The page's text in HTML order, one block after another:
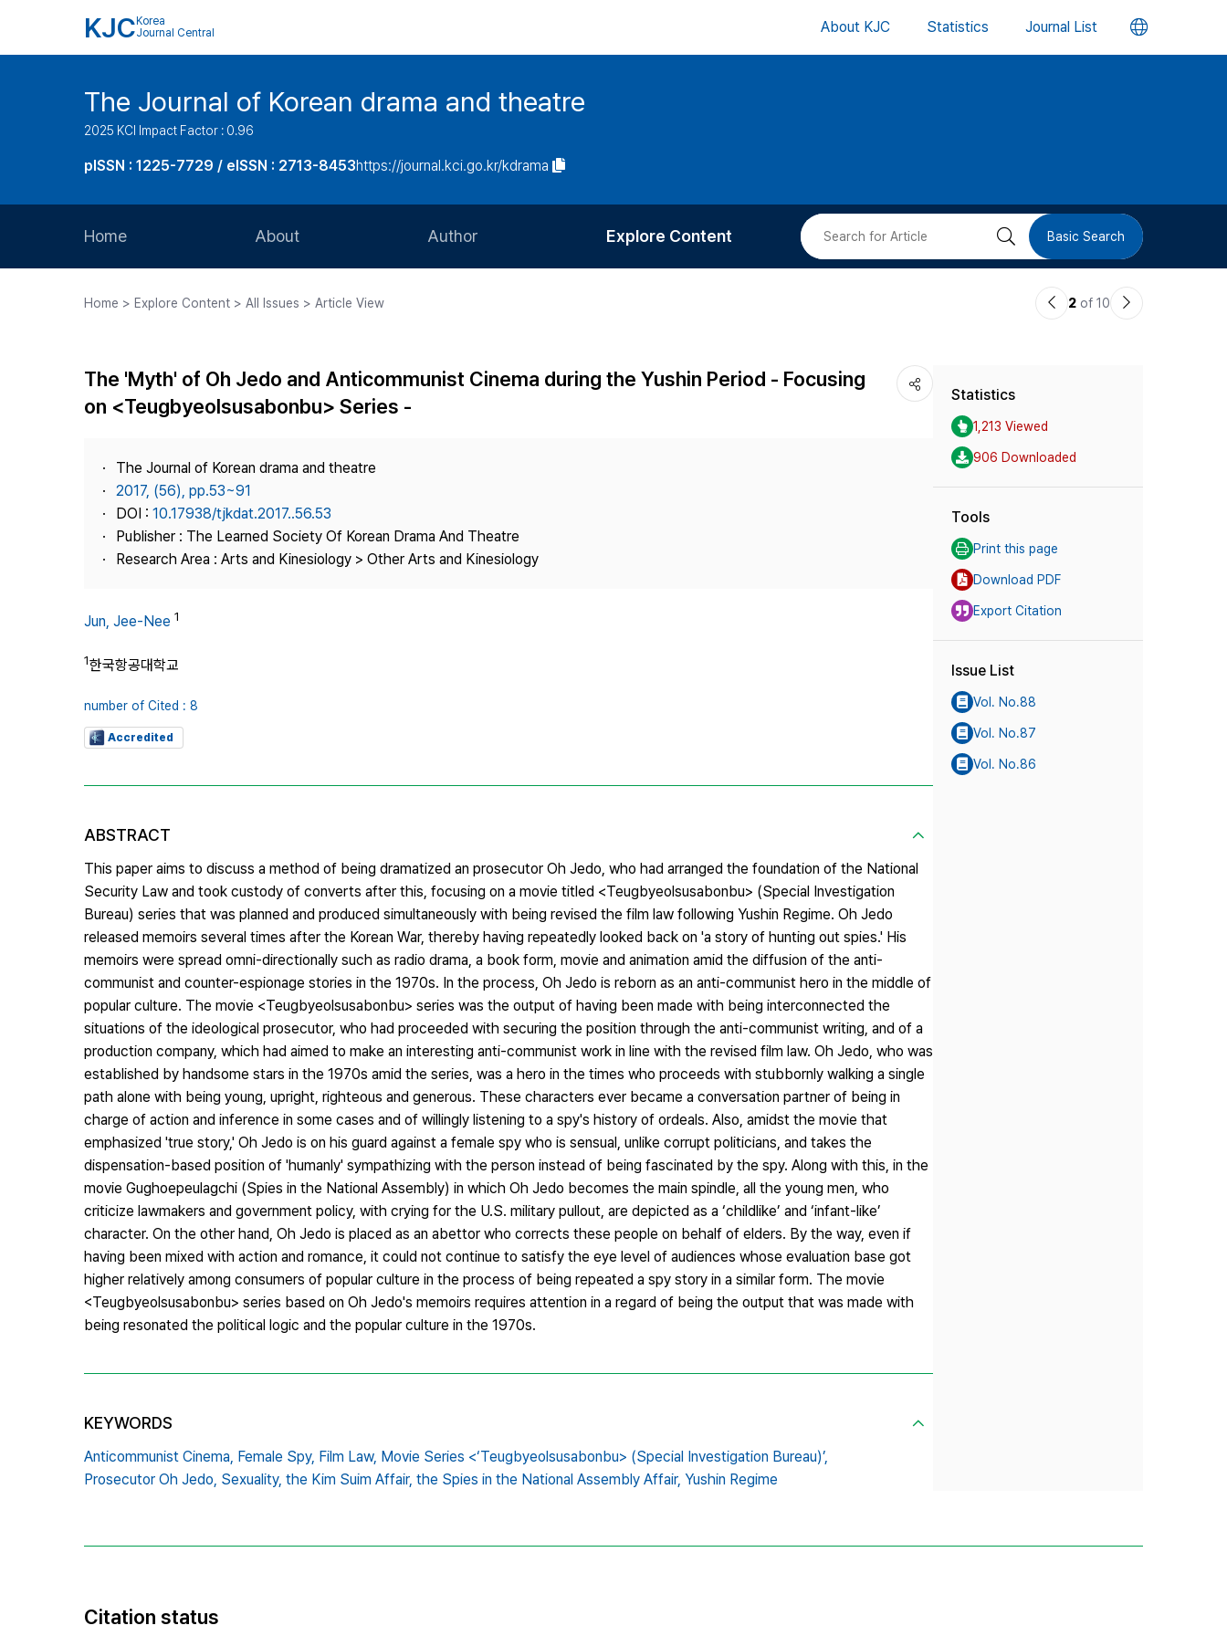
KJC Korea
Journal Central
About KJC Statistics Journal List 언
버
The Journal of Korean drama and theatre
2025 KCI Impact Factor : 0.96
pISSN : 1225-7729 / eISSN : 2713-8453https://journal.kci.go.kr/kdrama
Home About
Journal Staff
Best Practice
Contact Us
Author
Article Processing Charge
Explore Content
Most Cited
검 Basic Search
Home > Explore Content > All Issues > Article View
이2 of 10
다
The 'Myth' of Oh Jedo and Anticommunist Cinema during the Yushin Period - Focusing
on <Teugbyeolsusabonbu> Series -
The Journal of Korean drama and theatre
2017, (56), pp.53~91
DOI : 10.17938/tjkdat.2017..56.53
Publisher : The Learned Society Of Korean Drama And Theatre
Research Area : Arts and Kinesiology > Other Arts and Kinesiology
Jun, Jee-Nee 1
1한국항공대학교
number of Cited : 8
Accredited
ABSTRACT
This paper aims to discuss a method of being dramatized an prosecutor Oh Jedo, who had arranged the foundation of the National
Security Law and took custody of converts after this, focusing on a movie titled <Teugbyeolsusabonbu> (Special Investigation
Bureau) series that was planned and produced simultaneously with being revised the film law following Yushin Regime. Oh Jedo
released memoirs several times after the Korean War, thereby having repeatedly looked back on 'a story of hunting out spies.' His
memoirs were spread omni-directionally such as radio drama, a book form, movie and animation amid the diffusion of the anti-
communist and counter-espionage stories in the 1970s. In the process, Oh Jedo is reborn as an anti-communist hero in the middle of
popular culture. The movie <Teugbyeolsusabonbu> series was the output of having been made with being interconnected the
situations of the ideological prosecutor, who had proceeded with securing the position through the anti-communist writing, and of a
production company, which had aimed to make an interesting anti-communist work in line with the revised film law. Oh Jedo, who was
established by handsome stars in the 1970s amid the series, was a hero in the times who proceeds with stubbornly walking a single
path alone with being young, upright, righteous and generous. These characters ever became a conversation partner of being in
charge of action and inference in some cases and of willingly listening to a spy's history of ordeals. Also, amidst the movie that
emphasized 'true story,' Oh Jedo is on his guard against a female spy who is sensual, unlike corrupt politicians, and takes the
dispensation-based position of 'humanly' sympathizing with the person instead of being fascinated by the spy. Along with this, in the
movie Gughoepeulagchi (Spies in the National Assembly) in which Oh Jedo becomes the main spindle, all the young men, who
criticize lawmakers and government policy, with crying for the U.S. military pullout, are depicted as a ‘childlike’ and ‘infant-like’
character. On the other hand, Oh Jedo is placed as an abettor who corrects these people on behalf of elders. By the way, even if
having been mixed with action and romance, it could not continue to satisfy the eye level of audiences whose evaluation base got
higher relatively among consumers of popular culture in the process of being repeated a spy story in a similar form. The movie
<Teugbyeolsusabonbu> series based on Oh Jedo's memoirs requires attention in a regard of being the output that was made with
being resonated the political logic and the popular culture in the 1970s.
KEYWORDS
Anticommunist Cinema, Female Spy, Film Law, Movie Series <‘Teugbyeolsusabonbu> (Special Investigation Bureau)’,
Prosecutor Oh Jedo, Sexuality, the Kim Suim Affair, the Spies in the National Assembly Affair, Yushin Regime
Statistics
1,213 Viewed
906 Downloaded
Tools
Print this page
Download PDF
Export Citation
Issue List
Vol. No.88
Vol. No.87
Vol. No.86
Citation status